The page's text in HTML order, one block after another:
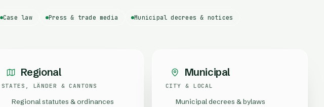
Case law Press & trade media Municipal decrees & notices
Regional
STATES, LÄNDER & CANTONS
Regional statutes & ordinances
Municipal
CITY & LOCAL
Municipal decrees & bylaws